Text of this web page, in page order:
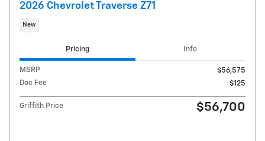
2026 Chevrolet Traverse Z71
New
Pricing Info
MSRP
$56,575
Doc Fee
$125
Griffith Price $56,700